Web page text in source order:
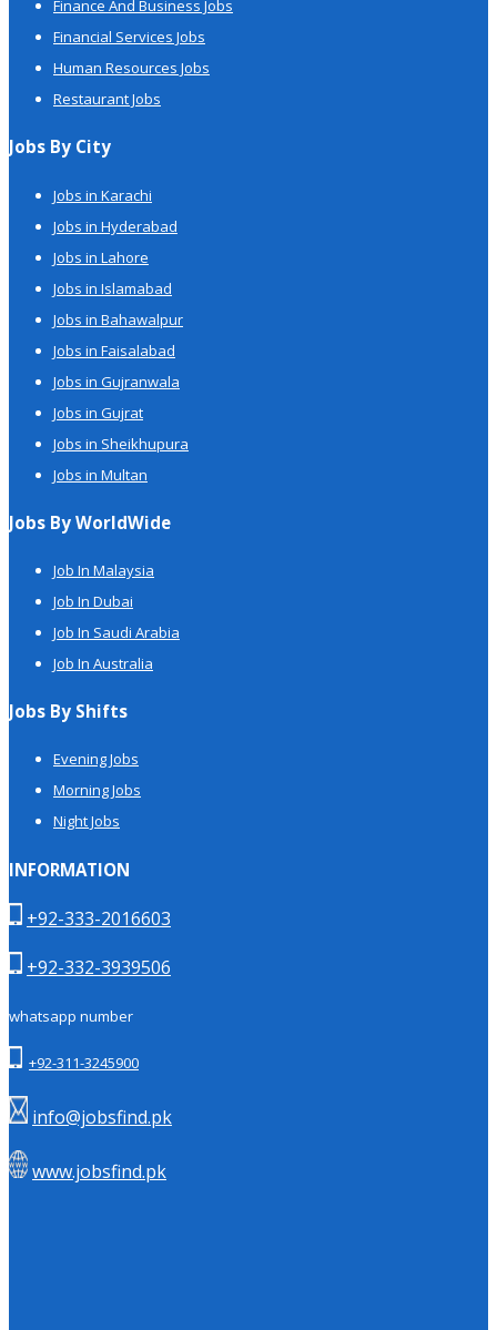
Finance And Business Jobs
Financial Services Jobs
Human Resources Jobs
Restaurant Jobs
Jobs By City
Jobs in Karachi
Jobs in Hyderabad
Jobs in Lahore
Jobs in Islamabad
Jobs in Bahawalpur
Jobs in Faisalabad
Jobs in Gujranwala
Jobs in Gujrat
Jobs in Sheikhupura
Jobs in Multan
Jobs By WorldWide
Job In Malaysia
Job In Dubai
Job In Saudi Arabia
Job In Australia
Jobs By Shifts
Evening Jobs
Morning Jobs
Night Jobs
INFORMATION
+92-333-2016603
+92-332-3939506
whatsapp number
+92-311-3245900
info@jobsfind.pk
www.jobsfind.pk